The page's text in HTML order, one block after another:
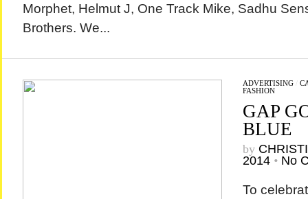
Morphet, Helmut J, One Track Mike, Sadhu
Brothers. We...
ADVERTISING/
FASHION
GAP
BLUE
by
2014 • No
To